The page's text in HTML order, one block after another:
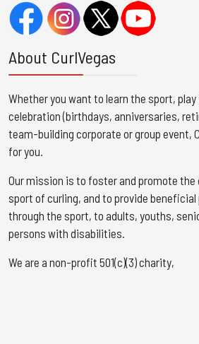
About CurlVegas
Whether you want to learn the sport, play
celebration (birthdays, anniversaries,
team-building corporate or group event,
for you. ​
Our mission is to foster and promote
sport of curling, and to provide
through the sport, to adults, youths,
persons with disabilities.
We are a non-profit 501(c)(3) charity,